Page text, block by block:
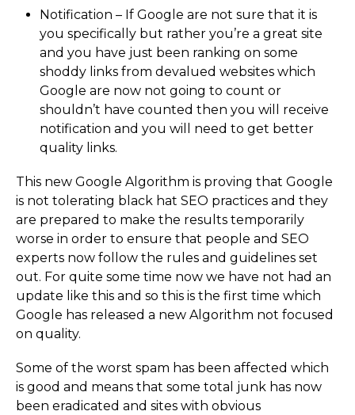
Notification – If Google are not sure that it is
you specifically but rather you’re a great site
and you have just been ranking on some
shoddy links from devalued websites which
Google are now not going to count or
shouldn’t have counted then you will receive
notification and you will need to get better
quality links.
This new Google Algorithm is proving that Google
is not tolerating black hat SEO practices and they
are prepared to make the results temporarily
worse in order to ensure that people and SEO
experts now follow the rules and guidelines set
out. For quite some time now we have not had an
update like this and so this is the first time which
Google has released a new Algorithm not focused
on quality.
Some of the worst spam has been affected which
is good and means that some total junk has now
been eradicated and sites with obvious